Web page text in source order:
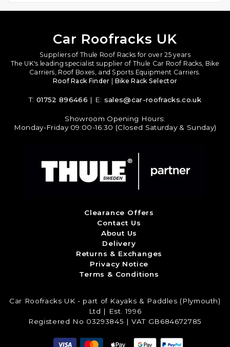
Car Roofracks UK
Suppliers of Thule Roof Racks for over 25 years
The UK's leading specialist supplier of Thule Car Roof Racks, Bike
Carriers, Roof Boxes, and Sports Equipment Carriers.
Roof Rack Finder | Bike Rack Selector
T:01752 896466 | E: sales@car-roofracks.co.uk
Showroom Opening Hours:
Monday-Friday 09:00-16:30 (Closed Saturday & Sunday)
Clearance Offers
Contact Us
About Us
Delivery
Returns & Exchanges
Privacy Notice
Terms & Conditions
Car Roofracks UK - part of Kayaks & Paddles (Plymouth)
Ltd | Est. 1996
Registered No 03293845 | VAT GB684672785